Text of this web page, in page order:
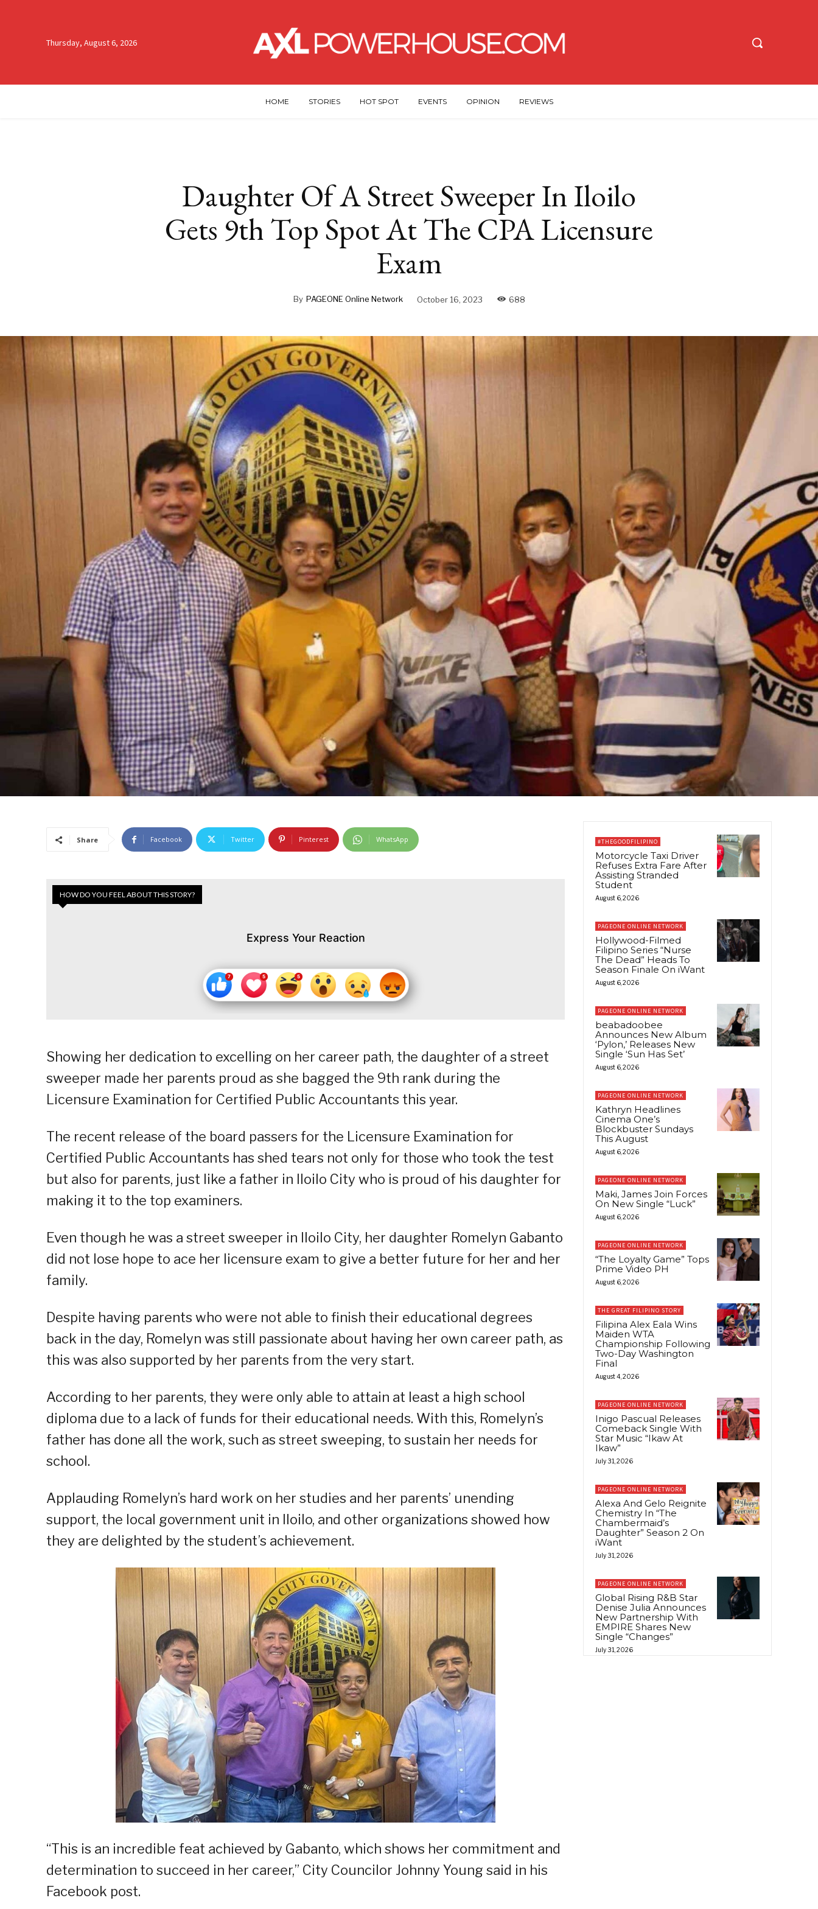
Thursday, August 6, 2026
HOME STORIES HOT SPOT EVENTS OPINION REVIEWS
Daughter Of A Street Sweeper In Iloilo
Gets 9th Top Spot At The CPA Licensure
Exam
By PAGEONE Online Network October 16, 2023 688
Share Facebook Twitter Pinterest WhatsApp
HOW DO YOU FEEL ABOUT THIS STORY?
Express Your Reaction
Showing her dedication to excelling on her career path, the daughter of a street
sweeper made her parents proud as she bagged the 9th rank during the
Licensure Examination for Certified Public Accountants this year.
The recent release of the board passers for the Licensure Examination for
Certified Public Accountants has shed tears not only for those who took the test
but also for parents, just like a father in Iloilo City who is proud of his daughter for
making it to the top examiners.
Even though he was a street sweeper in Iloilo City, her daughter Romelyn Gabanto
did not lose hope to ace her licensure exam to give a better future for her and her
family.
Despite having parents who were not able to finish their educational degrees
back in the day, Romelyn was still passionate about having her own career path, as
this was also supported by her parents from the very start.
According to her parents, they were only able to attain at least a high school
diploma due to a lack of funds for their educational needs. With this, Romelyn’s
father has done all the work, such as street sweeping, to sustain her needs for
school.
Applauding Romelyn’s hard work on her studies and her parents’ unending
support, the local government unit in Iloilo, and other organizations showed how
they are delighted by the student’s achievement.
“This is an incredible feat achieved by Gabanto, which shows her commitment and
determination to succeed in her career,” City Councilor Johnny Young said in his
Facebook post.
#THEGOODFILIPINO
Motorcycle Taxi Driver
Refuses Extra Fare After
Assisting Stranded
Student
August 6, 2026
PAGEONE ONLINE NETWORK
Hollywood-Filmed
Filipino Series “Nurse
The Dead” Heads To
Season Finale On iWant
August 6, 2026
PAGEONE ONLINE NETWORK
beabadoobee
Announces New Album
‘Pylon,’ Releases New
Single ‘Sun Has Set’
August 6, 2026
PAGEONE ONLINE NETWORK
Kathryn Headlines
Cinema One’s
Blockbuster Sundays
This August
August 6, 2026
PAGEONE ONLINE NETWORK
Maki, James Join Forces
On New Single “Luck”
August 6, 2026
PAGEONE ONLINE NETWORK
“The Loyalty Game” Tops
Prime Video PH
August 6, 2026
THE GREAT FILIPINO STORY
Filipina Alex Eala Wins
Maiden WTA
Championship Following
Two-Day Washington
Final
August 4, 2026
PAGEONE ONLINE NETWORK
Inigo Pascual Releases
Comeback Single With
Star Music “Ikaw At
Ikaw”
July 31, 2026
PAGEONE ONLINE NETWORK
Alexa And Gelo Reignite
Chemistry In “The
Chambermaid’s
Daughter” Season 2 On
iWant
July 31, 2026
PAGEONE ONLINE NETWORK
Global Rising R&B Star
Denise Julia Announces
New Partnership With
EMPIRE Shares New
Single “Changes”
July 31, 2026